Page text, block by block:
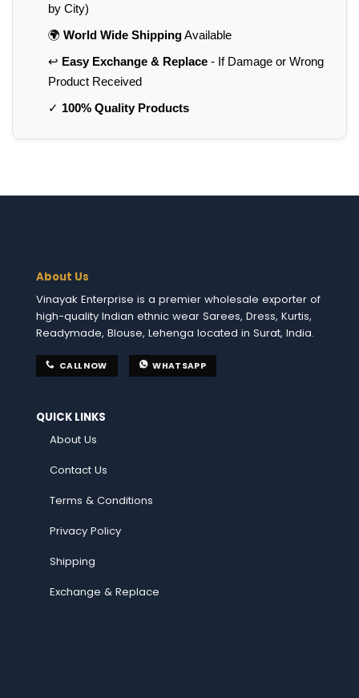
by City)
🌍 World Wide ShippingAvailable
↩️ Easy Exchange & Replace- If Damage or Wrong
Product Received
✓ 100% Quality Products
About Us
Vinayak Enterprise is a premier wholesale exporter of
high-quality Indian ethnic wear Sarees, Dress, Kurtis,
Readymade, Blouse, Lehenga located in Surat, India.
CALL NOW WHATSAPP
QUICK LINKS
About Us
Contact Us
Terms & Conditions
Privacy Policy
Shipping
Exchange & Replace